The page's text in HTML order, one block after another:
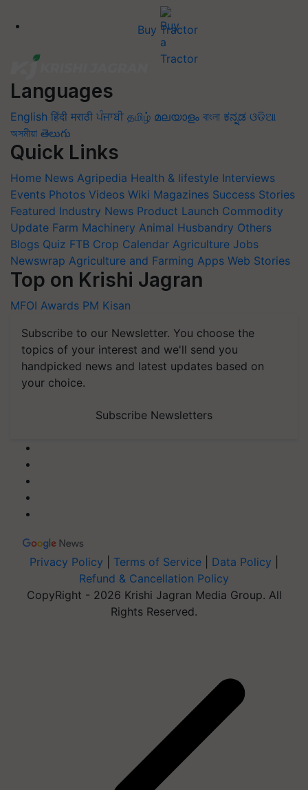
Buy Tractor
Languages
English हिंदी मराठी ਪੰਜਾਬੀ தமிழ் മലയാളം বাংলা ಕನ್ನಡ ଓଡିଆ
অসমীয়া తెలుగు
Quick Links
Home News Agripedia Health & lifestyle Interviews
Events Photos Videos Wiki Magazines Success Stories
Featured Industry News Product Launch Commodity
Update Farm Machinery Animal Husbandry Others
Blogs Quiz FTB Crop Calendar Agriculture Jobs
Newswrap Agriculture and Farming Apps Web Stories
Top on Krishi Jagran
MFOI Awards PM Kisan
Subscribe to our Newsletter. You choose the
topics of your interest and we'll send you
handpicked news and latest updates based on
your choice.
Subscribe Newsletters
Privacy Policy Terms of Service Data Policy
Refund & Cancellation Policy
CopyRight - 2026 Krishi Jagran Media Group. All
Rights Reserved.